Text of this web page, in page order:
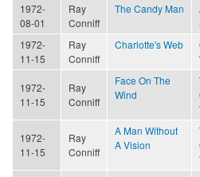
1972-
08-01
Ray
Conniff
The Candy Man
1972-
11-15
Ray
Conniff
Charlotte's Web
1972-
11-15
Ray
Conniff
Face On The
Wind
1972-
11-15
Ray
Conniff
A Man Without
A Vision